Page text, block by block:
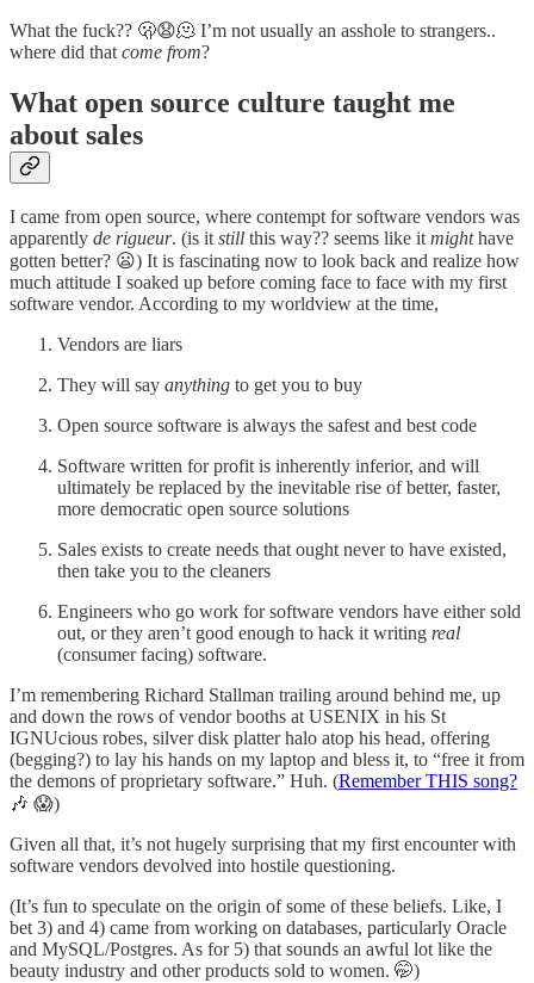
What the fuck?? 🫢😧🫠 I’m not usually an asshole to strangers..
where did that come from?
What open source culture taught me
about sales
I came from open source, where contempt for software vendors was
apparently de rigueur. (is itstill this way?? seems like itmighthave
gotten better? 😦) It is fascinating now to look back and realize how
much attitude I soaked up before coming face to face with my first
software vendor. According to my worldview at the time,
Vendors are liars
They will say anything to get you to buy
Open source software is always the safest and best code
Software written for profit is inherently inferior, and will
ultimately be replaced by the inevitable rise of better, faster,
more democratic open source solutions
Sales exists to create needs that ought never to have existed,
then take you to the cleaners
Engineers who go work for software vendors have either sold
out, or they aren’t good enough to hack it writing real
(consumer facing) software.
I’m remembering Richard Stallman trailing around behind me, up
and down the rows of vendor booths at USENIX in his St
IGNUcious robes, silver disk platter halo atop his head, offering
(begging?) to lay his hands on my laptop and bless it, to “free it from
the demons of proprietary software.” Huh. (Remember THIS song?
🎶 😱)
Given all that, it’s not hugely surprising that my first encounter with
software vendors devolved into hostile questioning.
(It’s fun to speculate on the origin of some of these beliefs. Like, I
bet 3) and 4) came from working on databases, particularly Oracle
and MySQL/Postgres. As for 5) that sounds an awful lot like the
beauty industry and other products sold to women. 🤭)